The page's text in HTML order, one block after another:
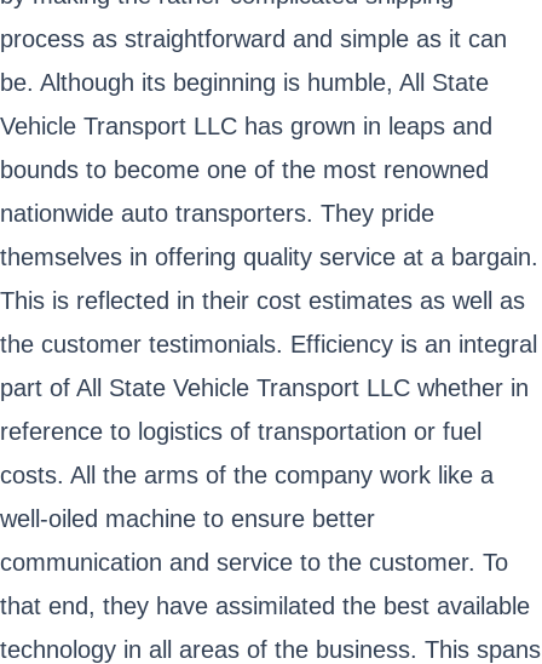
process as straightforward and simple as it can
be. Although its beginning is humble, All State
Vehicle Transport LLC has grown in leaps and
bounds to become one of the most renowned
nationwide auto transporters. They pride
themselves in offering quality service at a bargain.
This is reflected in their cost estimates as well as
the customer testimonials. Efficiency is an integral
part of All State Vehicle Transport LLC whether in
reference to logistics of transportation or fuel
costs. All the arms of the company work like a
well-oiled machine to ensure better
communication and service to the customer. To
that end, they have assimilated the best available
technology in all areas of the business. This spans